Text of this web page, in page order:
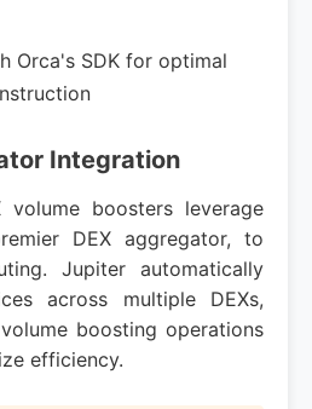
Orca's SDK for optimal
Integration
volume boosters leverage
DEX aggregator, to
Jupiter automatically
across multiple DEXs,
boosting operations
efficiency.